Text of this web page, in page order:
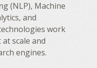
(NLP), Machine
and
work
scale and
engines.